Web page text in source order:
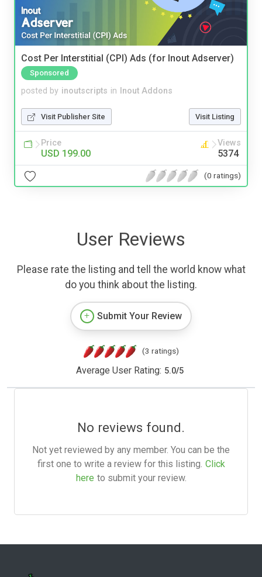
Cost Per Interstitial (CPI) Ads (for Inout Adserver)
Sponsored
posted by inoutscripts in Inout Addons
Visit Publisher Site Visit Listing
Price
USD 199.00
Views
5374
(0 ratings)
User Reviews
Please rate the listing and tell the world know what
do you think about the listing.
Submit Your Review
(3 ratings)
Average User Rating: 5.0/5
No reviews found.
Not yet reviewed by any member. You can be the
first one to write a review for this listing. Click
here to submit your review.